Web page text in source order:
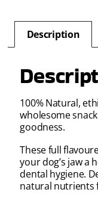
Description
100% Natural,
wholesome
goodness.
These full
your dog’s jaw a
dental hygiene.
natural nutrients